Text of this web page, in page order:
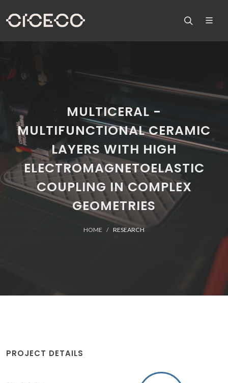
MULTICERAL -
MULTIFUNCTIONAL CERAMIC
LAYERS WITH HIGH
ELECTROMAGNETOELASTIC
COUPLING IN COMPLEX
GEOMETRIES
HOME RESEARCH
PROJECT DETAILS